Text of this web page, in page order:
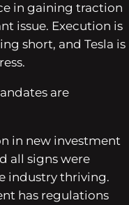
in gaining traction
issue. Execution is
short, and Tesla is
are
in new investment
all signs were
industry thriving.
has regulations